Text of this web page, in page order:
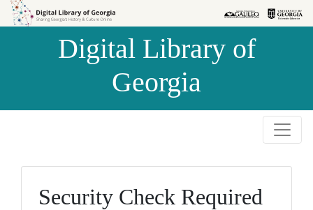
Skip to
Skip to
Digital Library of
Georgia
Security Check Required